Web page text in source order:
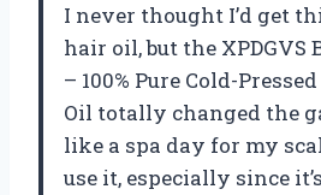
I never thought I’d get
hair oil, but the XPDGVS
– 100% Pure Cold-
Oil totally changed the
like a spa day for my
use it, especially since